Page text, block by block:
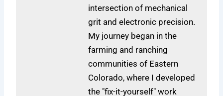
intersection of mechanical
grit and electronic precision.
My journey began in the
farming and ranching
communities of Eastern
Colorado, where I developed
the "fix-it-yourself" work